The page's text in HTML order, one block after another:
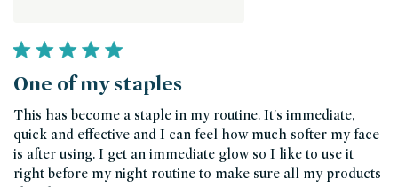
One of my staples
This has become a staple in my routine. It's immediate,
quick and effective and I can feel how much softer my face
is after using. I get an immediate glow so I like to use it
right before my night routine to make sure all my products